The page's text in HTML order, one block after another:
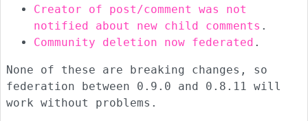
Creator of post/comment was not
notified about new child comments .
Community deletion now federated .
None of these are breaking changes, so
federation between 0.9.0 and 0.8.11 will
work without problems.